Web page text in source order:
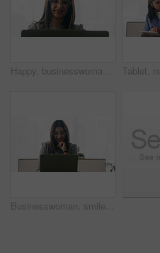
Happy, businesswoman and reading in office with laptop, paralegal admin or good news for court case. Law clerk, smile and person in firm with computer, dispute resolution or review lawsuit settlement
Businesswoman, smile and reading in office with laptop, paralegal admin and good news for court case. Happy, law clerk or person in firm with computer, dispute resolution or review lawsuit settlement